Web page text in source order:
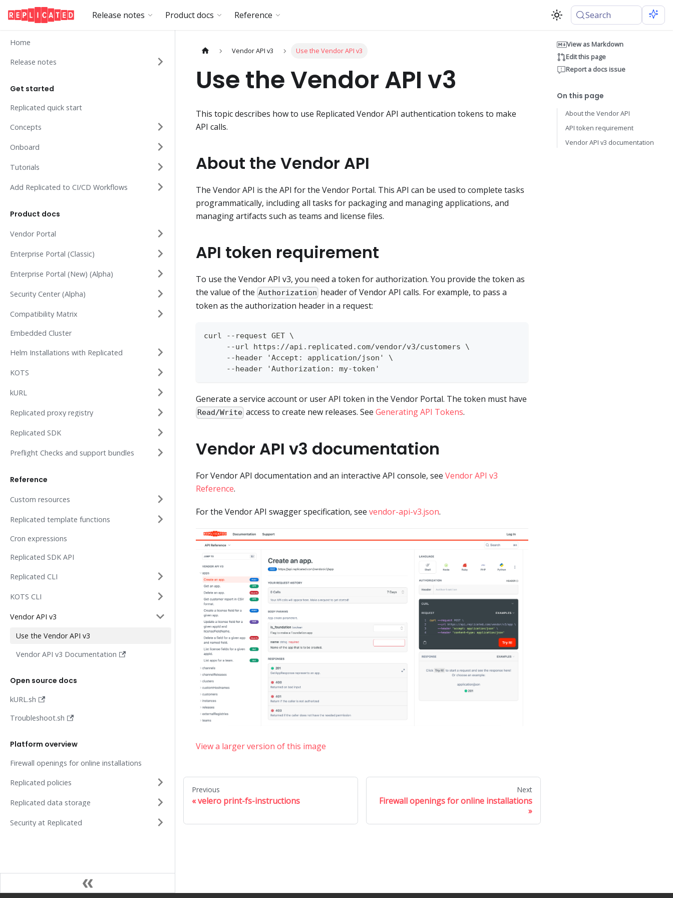
Release notes Product docs Reference Search
Home
Release notes
Get started
Replicated quick start
Concepts
Onboard
Tutorials
Add Replicated to CI/CD Workflows
Product docs
Vendor Portal
Enterprise Portal (Classic)
Enterprise Portal (New) (Alpha)
Security Center (Alpha)
Compatibility Matrix
Embedded Cluster
Helm Installations with Replicated
KOTS
kURL
Replicated proxy registry
Replicated SDK
Preflight Checks and support bundles
Reference
Custom resources
Replicated template functions
Cron expressions
Replicated SDK API
Replicated CLI
KOTS CLI
Vendor API v3
Use the Vendor API v3
Vendor API v3 Documentation
Open source docs
kURL.sh
Troubleshoot.sh
Platform overview
Firewall openings for online installations
Replicated policies
Replicated data storage
Security at Replicated
Vendor API v3 Use the Vendor API v3
Use the Vendor API v3
This topic describes how to use Replicated Vendor API authentication tokens to make
API calls.
About the Vendor API
The Vendor API is the API for the Vendor Portal. This API can be used to complete tasks
programmatically, including all tasks for packaging and managing applications, and
managing artifacts such as teams and license files.
API token requirement
To use the Vendor API v3, you need a token for authorization. You provide the token as
the value of the Authorization header of Vendor API calls. For example, to pass a
token as the authorization header in a request:
curl --request GET \
     --url https://api.replicated.com/vendor/v3/customers \
     --header 'Accept: application/json' \
     --header 'Authorization: my-token'
Generate a service account or user API token in the Vendor Portal. The token must have
Read/Write access to create new releases. SeeGenerating API Tokens.
Vendor API v3 documentation
For Vendor API documentation and an interactive API console, see Vendor API v3
Reference.
For the Vendor API swagger specification, see vendor-api-v3.json.
View a larger version of this image
Previous
velero print-fs-instructions
Next
Firewall openings for online installations
View as Markdown
Edit this page
Report a docs issue
On this page
About the Vendor API
API token requirement
Vendor API v3 documentation